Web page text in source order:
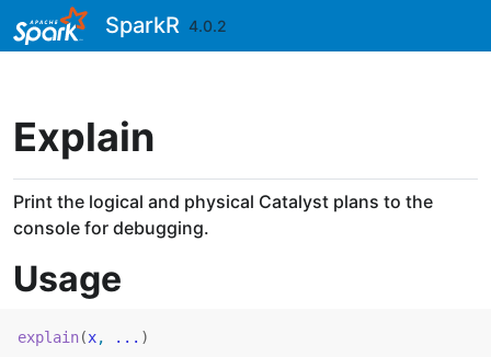
Skip to contentsSparkR 4.0.2
Explain
Print the logical and physical Catalyst plans to the
console for debugging.
Usage
explain(x, ... )